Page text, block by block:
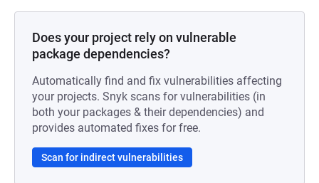
Does your project rely on vulnerable
package dependencies?
Automatically find and fix vulnerabilities affecting
your projects. Snyk scans for vulnerabilities (in
both your packages & their dependencies) and
provides automated fixes for free.
Scan for indirect vulnerabilities